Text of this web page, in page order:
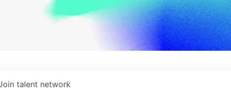
talent network